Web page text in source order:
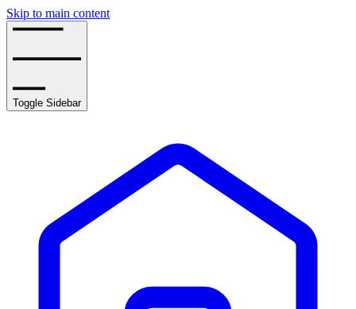
Skip to main content
Toggle Sidebar